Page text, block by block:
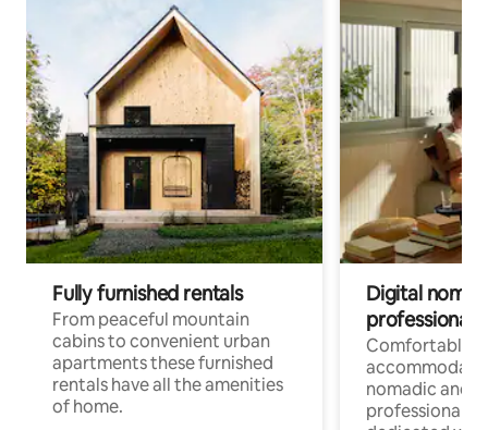
Fully furnished rentals
From peaceful mountain
cabins to convenient urban
apartments these furnished
rentals have all the amenities
of home.
Digital
professionals
Comfortable
nomadic and
professionals